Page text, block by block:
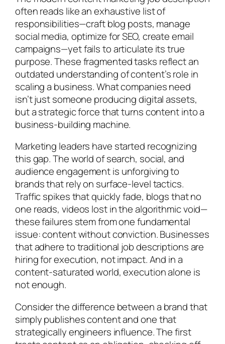
often reads like an exhaustive list of
responsibilities—craft blog posts, manage
social media, optimize for SEO, create email
campaigns—yet fails to articulate its true
purpose. These fragmented tasks reflect an
outdated understanding of content’s role in
scaling a business. What companies need
isn’t just someone producing digital assets,
but a strategic force that turns content into a
business-building machine.
Marketing leaders have started recognizing
this gap. The world of search, social, and
audience engagement is unforgiving to
brands that rely on surface-level tactics.
Traffic spikes that quickly fade, blogs that no
one reads, videos lost in the algorithmic void—
these failures stem from one fundamental
issue: content without conviction. Businesses
that adhere to traditional job descriptions are
hiring for execution, not impact. And in a
content-saturated world, execution alone is
not enough.
Consider the difference between a brand that
simply publishes content and one that
strategically engineers influence. The first